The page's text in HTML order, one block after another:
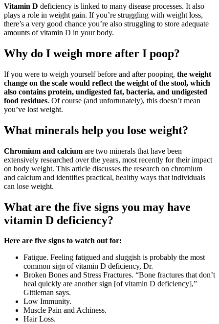
Vitamin D deficiency is linked to many disease processes. It also
plays a role in weight gain. If you’re struggling with weight loss,
there’s a very good chance you’re also struggling to store adequate
amounts of vitamin D in your body.
Why do I weigh more after I poop?
If you were to weigh yourself before and after pooping, the weight
change on the scale would reflect the weight of the stool, which
also contains protein, undigested fat, bacteria, and undigested
food residues. Of course (and unfortunately), this doesn’t mean
you’ve lost weight.
What minerals help you lose weight?
Chromium and calcium are two minerals that have been
extensively researched over the years, most recently for their impact
on body weight. This article discusses the research on chromium
and calcium and identifies practical, healthy ways that individuals
can lose weight.
What are the five signs you may have
vitamin D deficiency?
Here are five signs to watch out for:
Fatigue. Feeling fatigued and sluggish is probably the most
common sign of vitamin D deficiency, Dr.
Broken Bones and Stress Fractures. “Bone fractures that don’t
heal quickly are another sign [of vitamin D deficiency],”
Gittleman says.
Low Immunity.
Muscle Pain and Achiness.
Hair Loss.